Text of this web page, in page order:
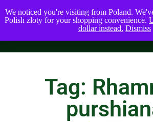
Tag:
We noticed you're visiting from Poland.
Polish złoty for your shopping convenience.
dollar instead. Dismiss